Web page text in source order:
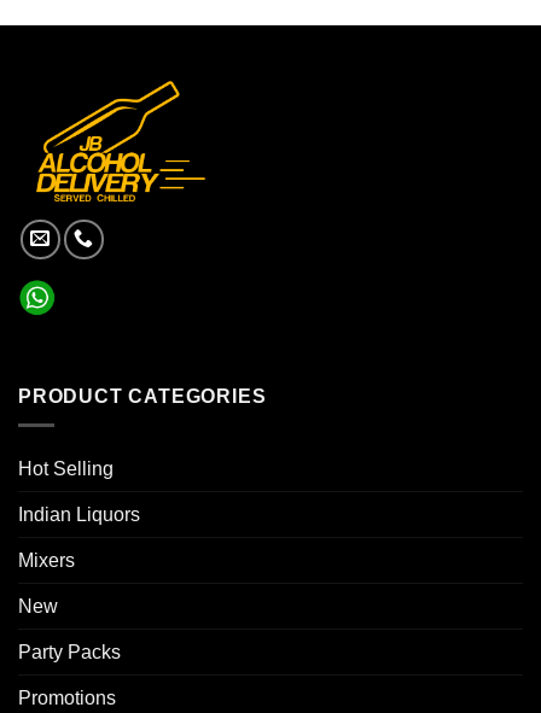
PRODUCT CATEGORIES
Hot Selling
Indian Liquors
Mixers
New
Party Packs
Promotions